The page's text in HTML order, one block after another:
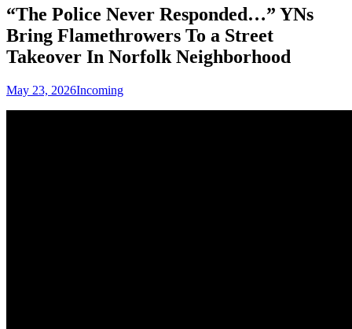
“The Police Never Responded…” YNs
Bring Flamethrowers To a Street
Takeover In Norfolk Neighborhood
May 23, 2026Incoming